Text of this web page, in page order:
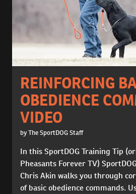
REINFORCING
OBEDIENCE
VIDEO
by The SportDOG Staff
In this SportDOG Training Tip
Pheasants Forever TV)
Chris Akin walks you through
of basic obedience commands.